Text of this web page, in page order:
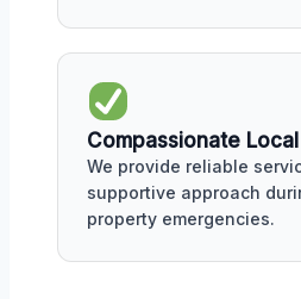
Compassionate
We provide reliable
supportive approach
property emergencies.